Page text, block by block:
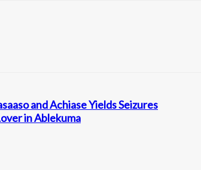
and Achiase Yields Seizures
in Ablekuma